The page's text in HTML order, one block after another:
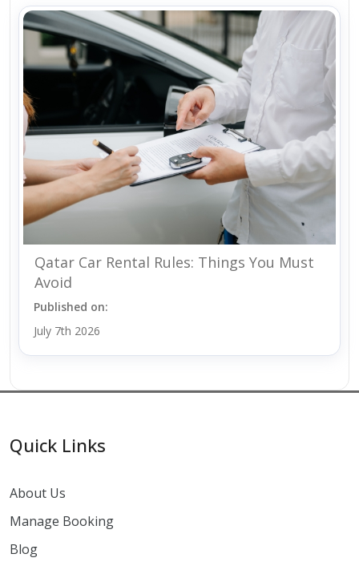
Qatar Car Rental Rules: Things You Must
Avoid
Published on:
July 7th 2026
Quick Links
About Us
Manage Booking
Blog